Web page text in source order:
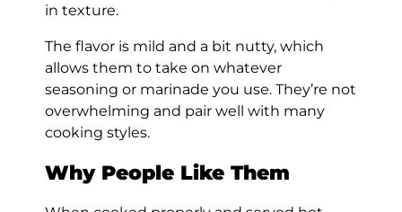
in texture.
The flavor is mild and a bit nutty, which
allows them to take on whatever
seasoning or marinade you use. They’re not
overwhelming and pair well with many
cooking styles.
Why People Like Them